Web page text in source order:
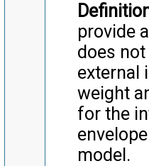
provide
does
external
weight
for the
model.